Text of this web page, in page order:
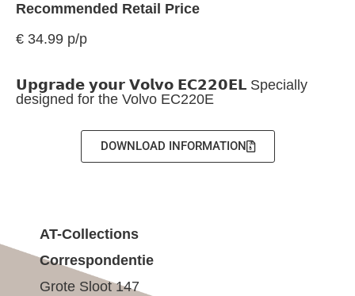
Recommended Retail Price
€ 34.99 p/p
𝗨𝗽𝗴𝗿𝗮𝗱𝗲 𝘆𝗼𝘂𝗿 𝗩𝗼𝗹𝘃𝗼 𝗘𝗖𝟮𝟮𝟬𝗘𝗟 Specially
designed for the Volvo EC220E
DOWNLOAD INFORMATION
AT-Collections
Correspondentie
Grote Sloot 147